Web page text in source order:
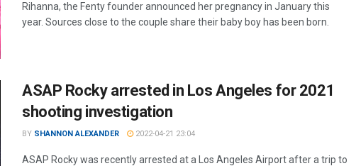
Rihanna, the Fenty founder announced her pregnancy in January this
year. Sources close to the couple share their baby boy has been born.
ASAP Rocky arrested in Los Angeles for 2021
shooting investigation
BY SHANNON ALEXANDER 2022-04-21 23:04
ASAP Rocky was recently arrested at a Los Angeles Airport after a trip to